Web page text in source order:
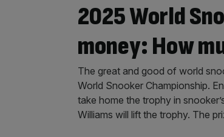
2025 World
money: How
The great and good of world
World Snooker Championship.
take home the trophy in
Williams will lift the trophy. The